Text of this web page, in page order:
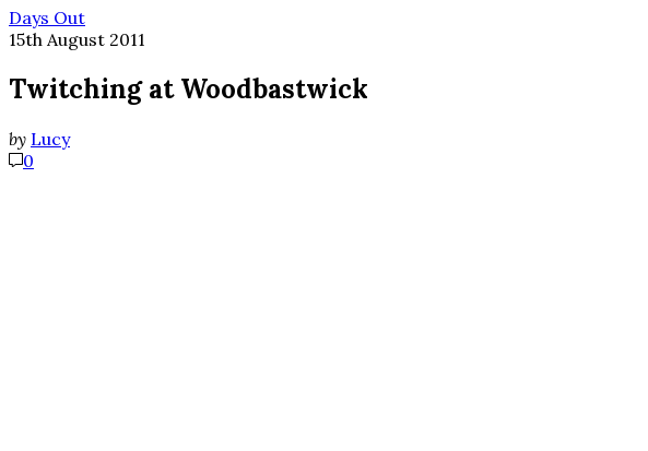
Days Out
15th August 2011
Twitching at Woodbastwick
by Lucy
0